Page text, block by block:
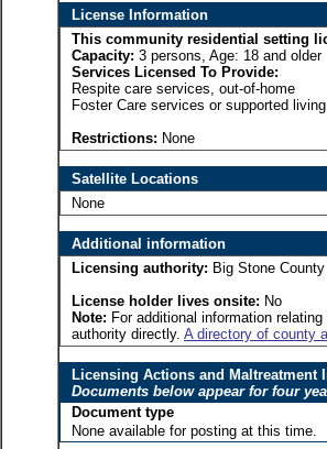
License Information
This community residential setting
Capacity: 3 persons, Age: 18 and older
Services Licensed To Provide:
Respite care services, out-of-home
Foster Care services or supported
Restrictions: None
Satellite Locations
None
Additional information
Licensing authority: Big Stone
License holder lives onsite: No
Note: For additional information
authority directly. A directory of county
Licensing Actions and Maltreatment
Documents below appear for four
Document type
None available for posting at this time.